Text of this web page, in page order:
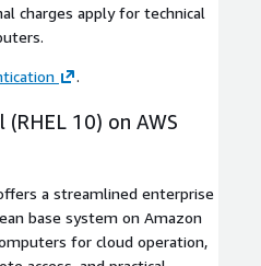
charges apply for technical
.
10) on AWS
a streamlined enterprise
base system on Amazon
for cloud operation,